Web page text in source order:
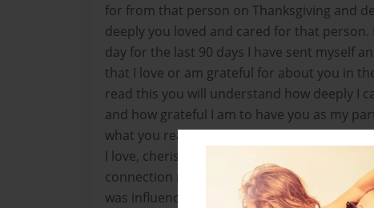
for from that person on Thanksgiving and
deeply you loved and cared for that person.
day for the last 90 days I have sent myself
that I love or am grateful for about you in
read this you will understand how deeply I
and how grateful I am to have you as my
what you read below resonates with you,
I love, cherish and respect you, and
connection now and forever. Each of the
was influenced by a memory, moment in